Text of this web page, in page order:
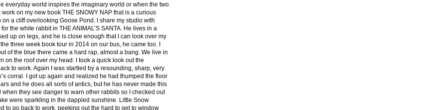
everyday world inspires the imaginary world or when the two
on my new book THE SNOWY NAP that is a curious
a cliff overlooking Goose Pond. I share my studio with
the white rabbit in THE ANIMAL’S SANTA. He lives in a
up on legs, and he is close enough that I can look over my
three week book tour in 2014 on our bus, he came too. I
of the blue there came a hard rap, almost a bang. We live in
the roof over my head. I took a quick look out the
to work. Again I was startled by a resounding, sharp, very
corral. I got up again and realized he had thumped the floor
and he does all sorts of antics, but he has never made this
they see danger to warn other rabbits so I checked out
were sparkling in the dappled sunshine. Little Snow
to go back to work, peeking out the hard to get to window